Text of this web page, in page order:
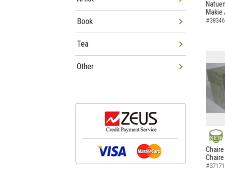
Makie
NEW
Chaire
Book
Tea
Other